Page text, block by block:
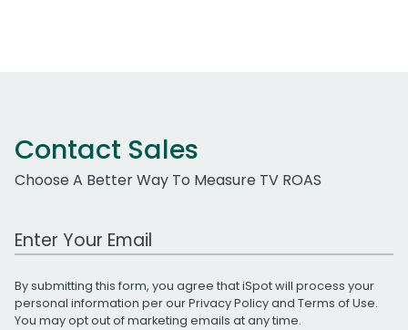
Contact Sales
Choose A Better Way To Measure TV ROAS
Work Email Address
By submitting this form, you agree that iSpot will process your
personal information per ourPrivacy Policyand Terms of Use.
You may opt out of marketing emails at any time.